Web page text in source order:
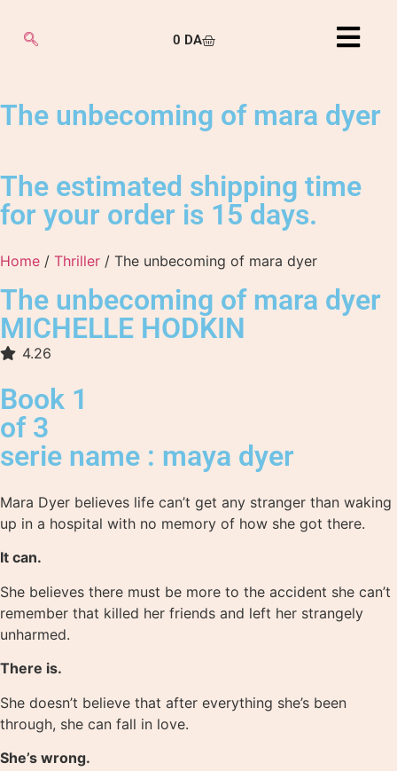
0 DA
The unbecoming of mara dyer
The estimated shipping time
for your order is 15 days.
Home / Thriller / The unbecoming of mara dyer
The unbecoming of mara dyer
MICHELLE HODKIN
4.26
Book 1
of 3
serie name : maya dyer
Mara Dyer believes life can’t get any stranger than waking
up in a hospital with no memory of how she got there.
It can.
She believes there must be more to the accident she can’t
remember that killed her friends and left her strangely
unharmed.
There is.
She doesn’t believe that after everything she’s been
through, she can fall in love.
She’s wrong.